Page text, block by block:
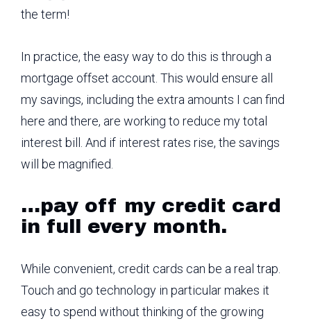
the term!
In practice, the easy way to do this is through a
mortgage offset account. This would ensure all
my savings, including the extra amounts I can find
here and there, are working to reduce my total
interest bill. And if interest rates rise, the savings
will be magnified.
…pay off my credit card
in full every month.
While convenient, credit cards can be a real trap.
Touch and go technology in particular makes it
easy to spend without thinking of the growing